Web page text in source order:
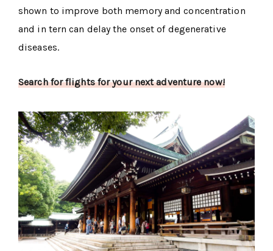
shown to improve both memory and concentration
and in tern can delay the onset of degenerative
diseases.
Search for flights for your next adventure now!